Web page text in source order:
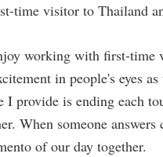
time visitor to Thailand
working with first-time
in people's eyes
I provide is ending each
When someone
of our day together.